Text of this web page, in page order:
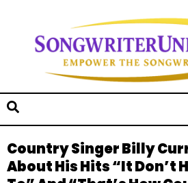
Country Singer Billy
About His Hits “It Don’t